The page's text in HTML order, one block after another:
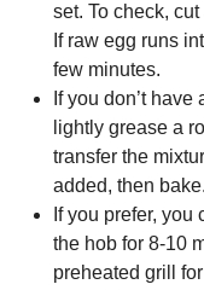
set. To check,
If raw egg runs
few minutes.
If you don’t
lightly grease a
transfer the
added, then bake.
If you prefer,
the hob for 8-10
preheated grill